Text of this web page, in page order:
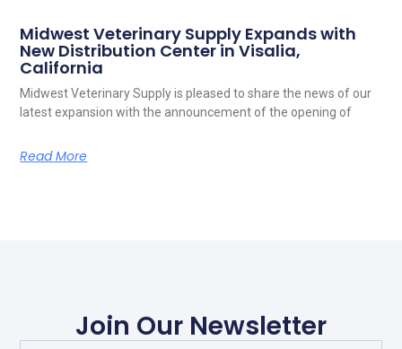
Midwest Veterinary Supply Expands with
New Distribution Center in Visalia,
California
Midwest Veterinary Supply is pleased to share the news of our
latest expansion with the announcement of the opening of
Read More
Join Our Newsletter